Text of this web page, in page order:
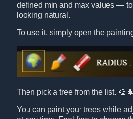
defined min and max values —
looking natural.
To use it, simply open the
Then pick a tree from the list.
You can paint your trees while